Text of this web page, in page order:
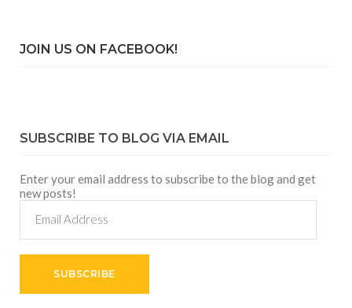
JOIN US ON FACEBOOK!
SUBSCRIBE TO BLOG VIA EMAIL
Enter your email address to subscribe to the blog and get
new posts!
Address
SUBSCRIBE